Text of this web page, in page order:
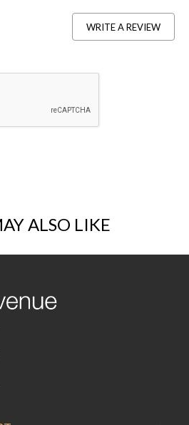
WRITE A REVIEW
ALSO LIKE